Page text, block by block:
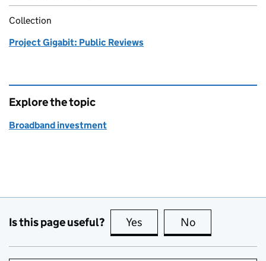
Collection
Project Gigabit: Public Reviews
Explore the topic
Broadband investment
Is this page useful? Yes this page is useful
No